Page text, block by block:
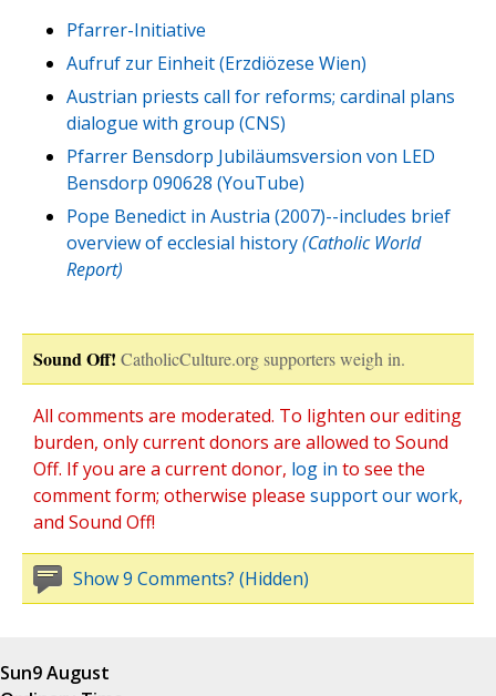
Pfarrer-Initiative
Aufruf zur Einheit (Erzdiözese Wien)
Austrian priests call for reforms; cardinal plans
dialogue with group (CNS)
Pfarrer Bensdorp Jubiläumsversion von LED
Bensdorp 090628 (YouTube)
Pope Benedict in Austria (2007)--includes brief
overview of ecclesial history(Catholic World
Report)
Sound Off! CatholicCulture.org supporters weigh in.
All comments are moderated. To lighten our editing
burden, only current donors are allowed to Sound
Off. If you are a current donor, log in to see the
comment form; otherwise please support our work,
and Sound Off!
Show 9 Comments? (Hidden)
Sun9 August